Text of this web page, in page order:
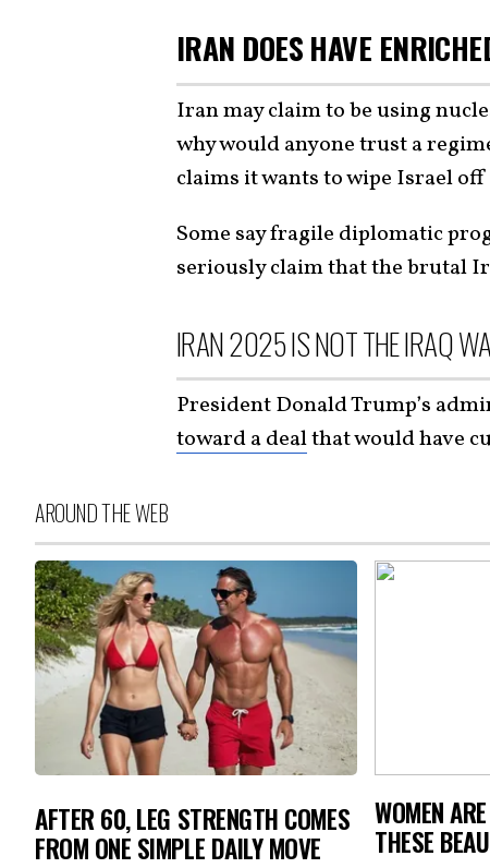
IRAN DOES HAVE
Iran may claim to be using
why would anyone trust a
claims it wants to wipe Israel
Some say fragile diplomatic
seriously claim that the brutal
IRAN 2025 IS NOT THE IRAQ
President Donald Trump’s
toward a dealthat would have
AROUND THE WEB
AFTER 60, LEG STRENGTH COMES
FROM ONE SIMPLE DAILY MOVE
WOMEN
THESE